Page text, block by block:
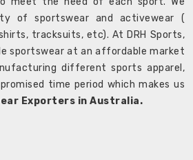
of sportswear and activewear (
tracksuits, etc). At DRH Sports,
sportswear at an affordable market
different sports apparel,
time period which makes us
Exporters in Australia.